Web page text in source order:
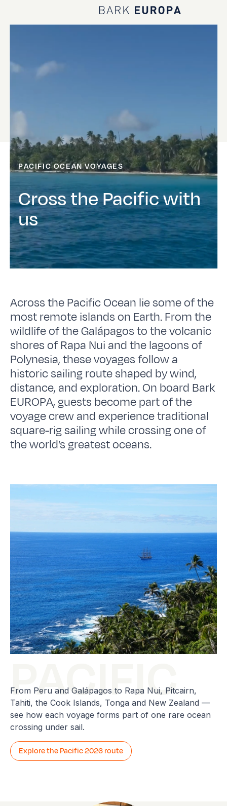
Home Bark EUROPA
Cross the Pacific with
us
PACIFIC OCEAN VOYAGES
Across the Pacific Ocean lie some of the
most remote islands on Earth. From the
wildlife of the Galápagos to the volcanic
shores of Rapa Nui and the lagoons of
Polynesia, these voyages follow a
historic sailing route shaped by wind,
distance, and exploration. On board Bark
EUROPA, guests become part of the
voyage crew and experience traditional
square-rig sailing while crossing one of
the world’s greatest oceans.
From Peru and Galápagos to Rapa Nui, Pitcairn,
Tahiti, the Cook Islands, Tonga and New Zealand —
see how each voyage forms part of one rare ocean
crossing under sail.
Explore the Pacific 2026 route